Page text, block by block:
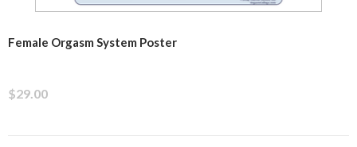
Female Orgasm System Poster
$29.00